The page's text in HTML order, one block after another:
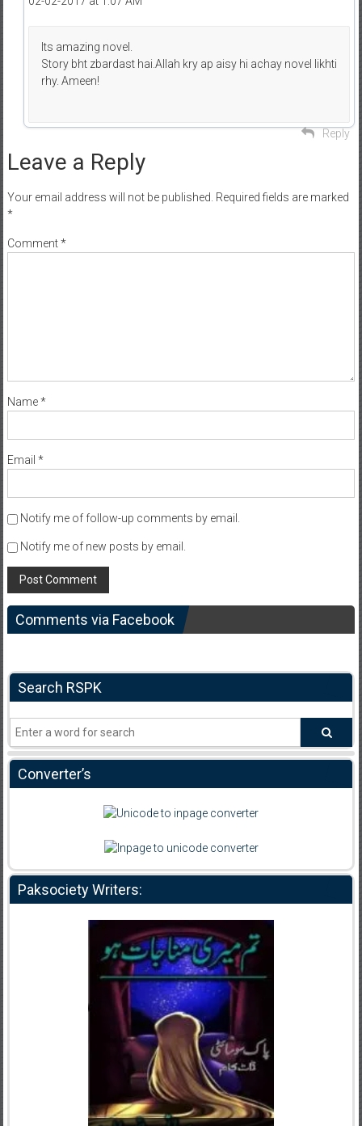
Its amazing novel.
Story bht zbardast hai.Allah kry ap aisy hi achay novel likhti
rhy. Ameen!
Reply
Leave a Reply
Your email address will not be published. Required fields are marked
*
Comment*
Name*
Email *
Notify me of follow-up comments by email.
Notify me of new posts by email.
Comments via Facebook
Search RSPK
Converter’s
Paksociety Writers: